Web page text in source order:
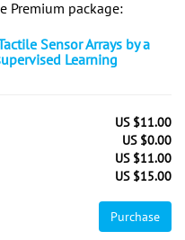
Premium package:
Sensor Arrays by a
Learning
US $11.00
US $0.00
US $11.00
US $15.00
Purchase